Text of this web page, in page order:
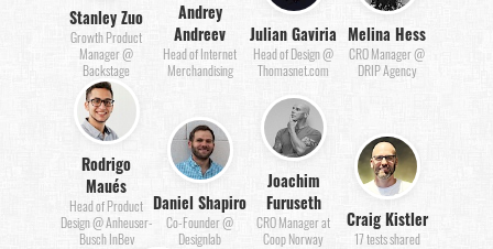
Stanley Zuo
Growth Product
Manager @
Backstage
Andrey
Andreev
Head of Internet
Merchandising
Julian Gaviria
Head of Design @
Thomasnet.com
Melina Hess
CRO Manager @
DRIP Agency
Rodrigo
Maués
Head of Product
Design @ Anheuser-
Busch InBev
Daniel Shapiro
Co-Founder @
Designlab
Joachim
Furuseth
CRO Manager at
Coop Norway
Craig Kistler
17 tests shared